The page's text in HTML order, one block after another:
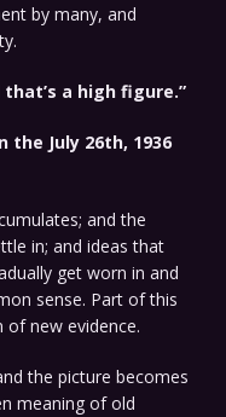
by many, and
a high figure.”
the July 26th, 1936
and the
in; and ideas that
get worn in and
sense. Part of this
new evidence.
the picture becomes
meaning of old